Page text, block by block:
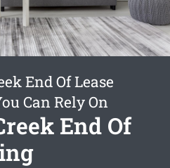
End Of Lease
Can Rely On
End Of